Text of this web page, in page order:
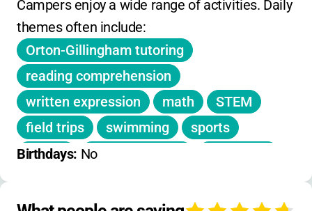
at the same price.
Financial aid available; inquire for deadlines.
No daily/holiday camp or extended hours.
No sibling or early-bird discounts listed.
Campers enjoy a wide range of activities. Daily
themes often include:
Orton-Gillingham tutoring
reading comprehension
written expression
math
STEM
field trips
swimming
sports
games
mystery guests
self-esteem building
motivation
Birthdays: No